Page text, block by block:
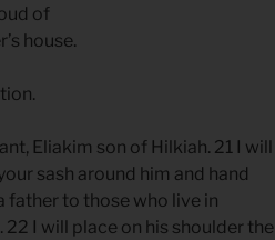
of
house.
Eliakim son of Hilkiah. 21 I will
sash around him and hand
father to those who live in
I will place on his shoulder the